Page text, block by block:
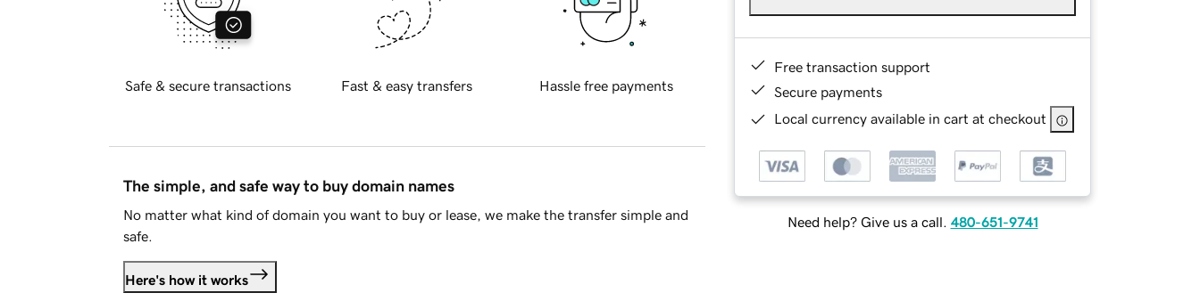
Free transaction support
Secure payments
Local currency available in cart at checkout
Need help? Give us a call. 480-651-9741
Safe & secure transactions Fast & easy transfers Hassle free payments
The simple, and safe way to buy domain names
No matter what kind of domain you want to buy or lease, we make the transfer simple and
safe.
Here's how it works